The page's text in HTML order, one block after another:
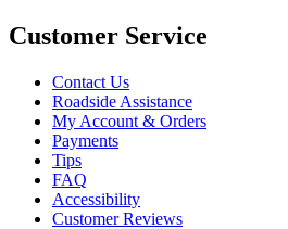
Customer Service
Contact Us
Roadside Assistance
My Account & Orders
Payments
Tips
FAQ
Accessibility
Customer Reviews